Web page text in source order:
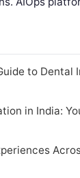
and
to Dental
in India: